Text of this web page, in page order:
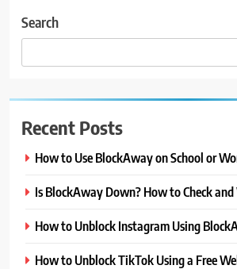
Search
Recent Posts
How to Use BlockAway on School or
Is BlockAway Down? How to Check
How to Unblock Instagram Using
How to Unblock TikTok Using a Free